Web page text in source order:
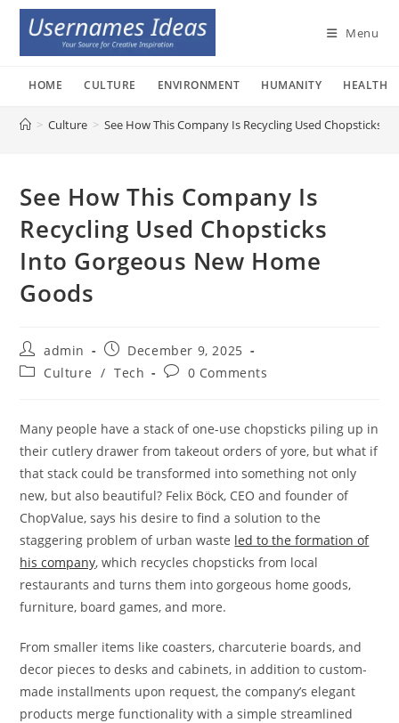
Skip
content
Menu
HOME CULTURE ENVIRONMENT HUMANITY HEALTH
> Culture > See How This Company Is Recycling Used Chopsticks
See How This Company Is
Recycling Used Chopsticks
Into Gorgeous New Home
Goods
Post
author:
admin
Post
published:
December 9, 2025
PostCulture / Tech
Post0 Comments
Many people have a stack of one-use chopsticks piling up in
their cutlery drawer from takeout orders of yore, but what if
that stack could be transformed into something not only
new, but also beautiful? Felix Böck, CEO and founder of
ChopValue, says his desire to find a solution to the
staggering problem of urban waste led to the formation of
his company, which recycles chopsticks from local
restaurants and turns them into gorgeous home goods,
furniture, board games, and more.
From smaller items like coasters, charcuterie boards, and
decor pieces to desks and cabinets, in addition to custom-
made installments upon request, the company’s elegant
products merge functionality with a simple streamlined